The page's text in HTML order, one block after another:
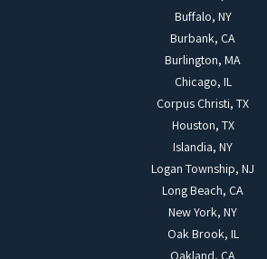
Buffalo, NY
Burbank, CA
Burlington, MA
Chicago, IL
Corpus Christi, TX
Houston, TX
Islandia, NY
Logan Township, NJ
Long Beach, CA
New York, NY
Oak Brook, IL
Oakland, CA